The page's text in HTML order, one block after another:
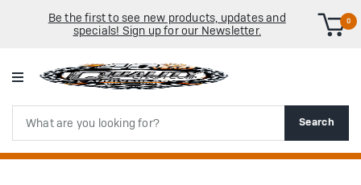
Be the first to see new products, updates and
specials! Sign up for our Newsletter.
0
Search
Search